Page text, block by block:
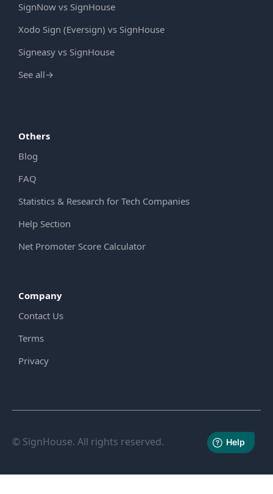
SignNow vs SignHouse
Xodo Sign (Eversign) vs SignHouse
Signeasy vs SignHouse
See all→
Others
Blog
FAQ
Statistics & Research for Tech Companies
Help Section
Net Promoter Score Calculator
Company
Contact Us
Terms
Privacy
© SignHouse. All rights reserved.